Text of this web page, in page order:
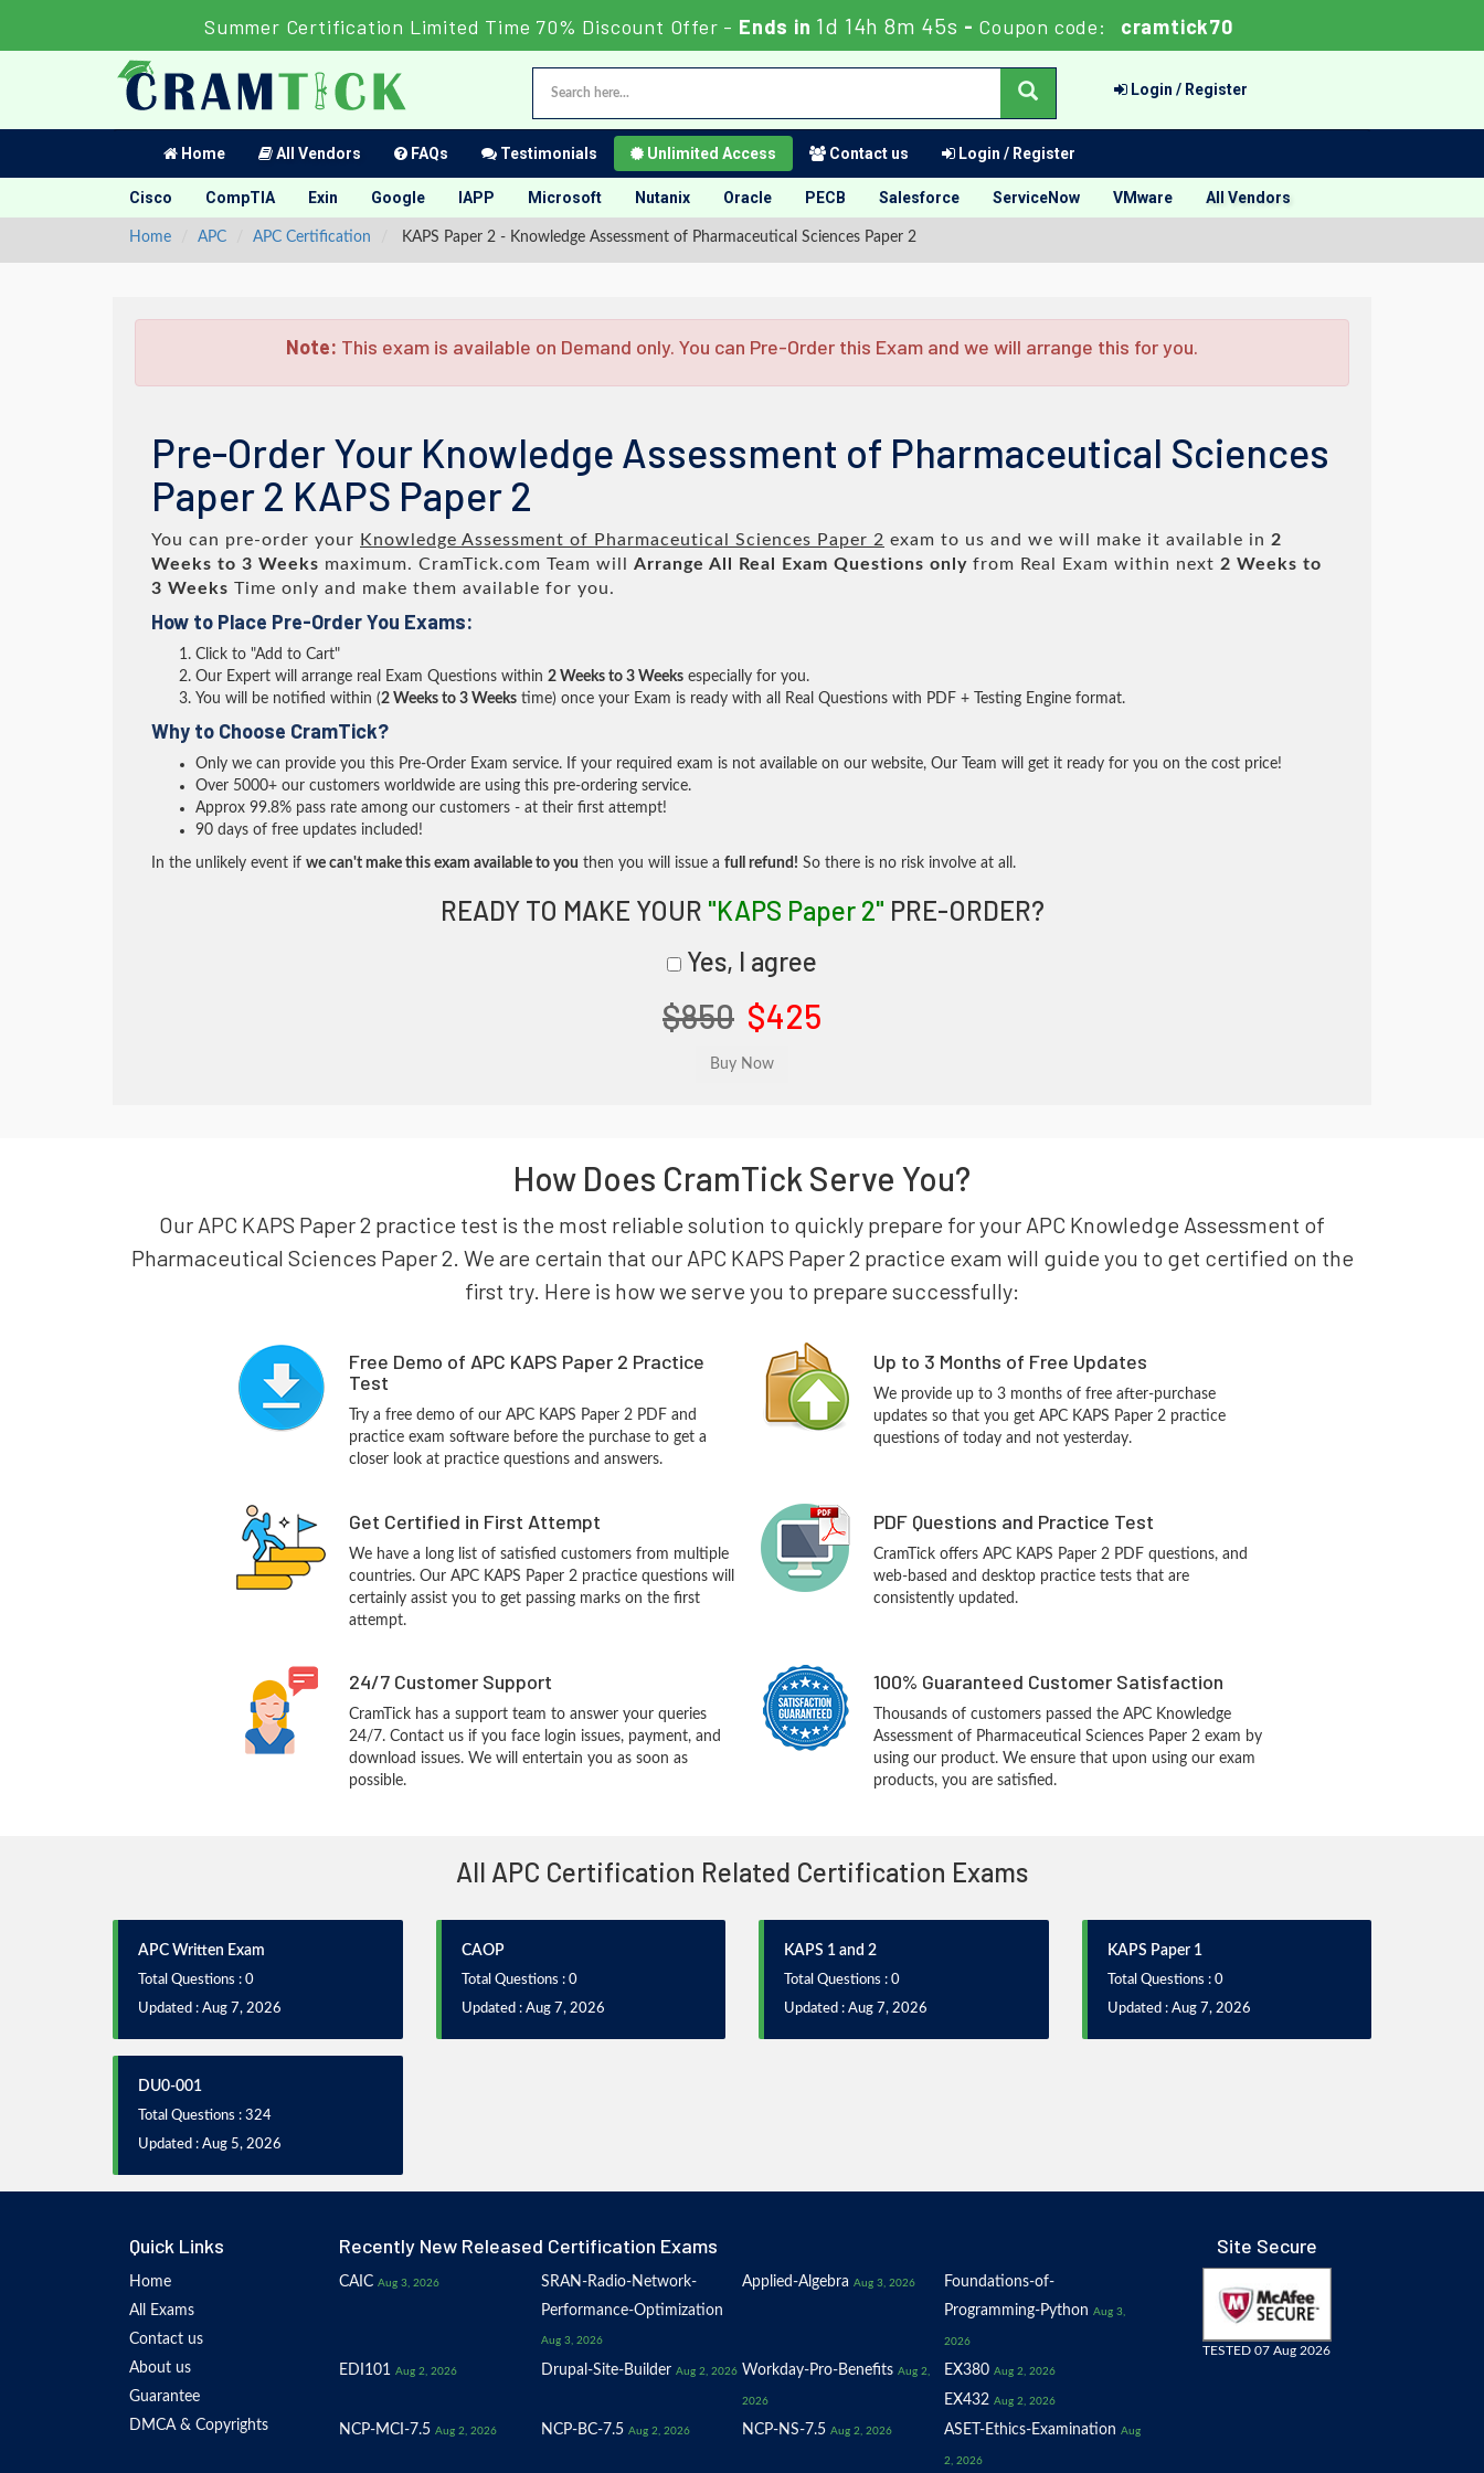
Summer Certification Limited Time 70% Discount Offer - Ends in 1d 14h 8m 44s - Coupon code: cramtick70
Login / Register
Home All Vendors FAQs Testimonials Unlimited Access Contact us Login / Register
Cisco CompTIA Exin Google IAPP Microsoft Nutanix Oracle PECB Salesforce ServiceNow VMware All Vendors
Home APC APC Certification KAPS Paper 2 - Knowledge Assessment of Pharmaceutical Sciences Paper 2
Note: This exam is available on Demand only. You can Pre-Order this Exam and we will arrange this for you.
Pre-Order Your Knowledge Assessment of Pharmaceutical Sciences
Paper 2 KAPS Paper 2
You can pre-order your Knowledge Assessment of Pharmaceutical Sciences Paper 2 exam to us and we will make it available in 2
Weeks to 3 Weeks maximum. CramTick.com Team will Arrange All Real Exam Questions only from Real Exam within next 2 Weeks to
3 Weeks Time only and make them available for you.
How to Place Pre-Order You Exams:
Click to "Add to Cart"
Our Expert will arrange real Exam Questions within 2 Weeks to 3 Weeks especially for you.
You will be notified within (2 Weeks to 3 Weeks time) once your Exam is ready with all Real Questions with PDF + Testing Engine format.
Why to Choose CramTick?
Only we can provide you this Pre-Order Exam service. If your required exam is not available on our website, Our Team will get it ready for you on the cost price!
Over 5000+ our customers worldwide are using this pre-ordering service.
Approx 99.8% pass rate among our customers - at their first attempt!
90 days of free updates included!
In the unlikely event if we can't make this exam available to you then you will issue a full refund! So there is no risk involve at all.
READY TO MAKE YOUR "KAPS Paper 2" PRE-ORDER?
Yes, I agree
$850 $425
How Does CramTick Serve You?
Our APC KAPS Paper 2 practice test is the most reliable solution to quickly prepare for your APC Knowledge Assessment of
Pharmaceutical Sciences Paper 2. We are certain that our APC KAPS Paper 2 practice exam will guide you to get certified on the
first try. Here is how we serve you to prepare successfully:
Free Demo of APC KAPS Paper 2 Practice
Test
Try a free demo of our APC KAPS Paper 2 PDF and
practice exam software before the purchase to get a
closer look at practice questions and answers.
Up to 3 Months of Free Updates
We provide up to 3 months of free after-purchase
updates so that you get APC KAPS Paper 2 practice
questions of today and not yesterday.
Get Certified in First Attempt
We have a long list of satisfied customers from multiple
countries. Our APC KAPS Paper 2 practice questions will
certainly assist you to get passing marks on the first
attempt.
PDF Questions and Practice Test
CramTick offers APC KAPS Paper 2 PDF questions, and
web-based and desktop practice tests that are
consistently updated.
24/7 Customer Support
CramTick has a support team to answer your queries
24/7. Contact us if you face login issues, payment, and
download issues. We will entertain you as soon as
possible.
100% Guaranteed Customer Satisfaction
Thousands of customers passed the APC Knowledge
Assessment of Pharmaceutical Sciences Paper 2 exam by
using our product. We ensure that upon using our exam
products, you are satisfied.
All APC Certification Related Certification Exams
APC Written Exam
Total Questions : 0
Updated : Aug 7, 2026
CAOP
Total Questions : 0
Updated : Aug 7, 2026
KAPS 1 and 2
Total Questions : 0
Updated : Aug 7, 2026
KAPS Paper 1
Total Questions : 0
Updated : Aug 7, 2026
DU0-001
Total Questions : 324
Updated : Aug 5, 2026
Quick Links
Home
All Exams
Contact us
About us
Guarantee
DMCA & Copyrights
Recently New Released Certification Exams
CAIC Aug 3, 2026
SRAN-Radio-Network-
Performance-Optimization
Aug 3, 2026
Applied-Algebra Aug 3, 2026
Foundations-of-
Programming-Python Aug 3,
2026
EDI101 Aug 2, 2026 Drupal-Site-Builder Aug 2, 2026 Workday-Pro-Benefits Aug 2,
2026
EX380 Aug 2, 2026
EX432 Aug 2, 2026
NCP-MCI-7.5 Aug 2, 2026 NCP-BC-7.5 Aug 2, 2026 NCP-NS-7.5 Aug 2, 2026 ASET-Ethics-Examination Aug
2, 2026
Site Secure
TESTED 07 Aug 2026